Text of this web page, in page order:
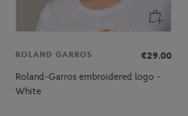
ROLAND GARROS
€29.00
Roland-Garros embroidered logo -
White